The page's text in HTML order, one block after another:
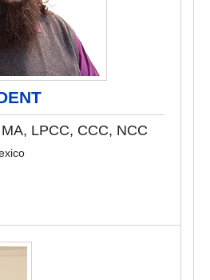
LPCC, CCC, NCC